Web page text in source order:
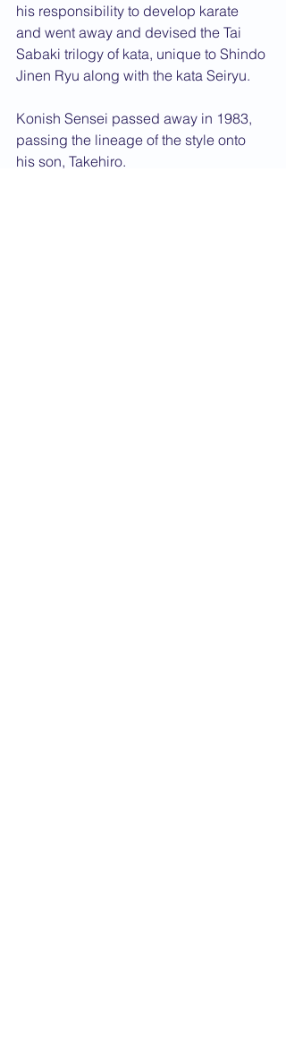
his responsibility to develop karate
and went away and devised the Tai
Sabaki trilogy of kata, unique to Shindo
Jinen Ryu along with the kata Seiryu.
Konish Sensei passed away in 1983,
passing the lineage of the style onto
his son, Takehiro.